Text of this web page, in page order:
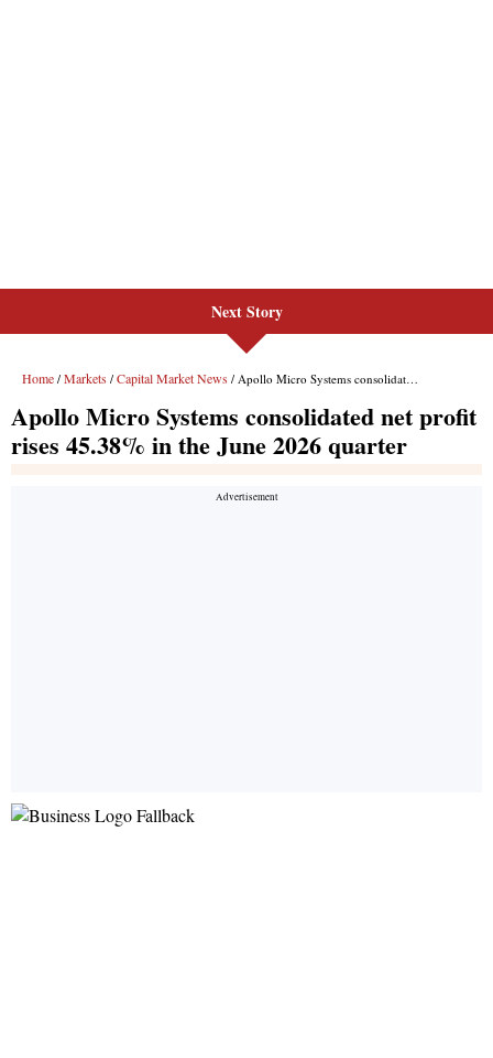
Next Story